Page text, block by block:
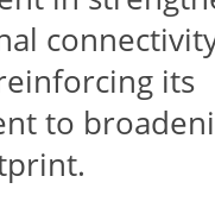
its
to